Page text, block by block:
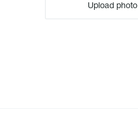
Upload photo